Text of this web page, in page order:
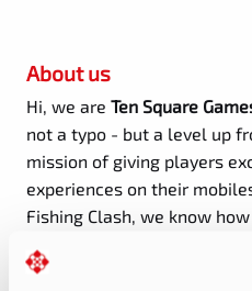
About us
Hi, we are Ten Square
not a typo - but a level up
mission of giving players
experiences on their
Fishing Clash, we know
registered players in 2024